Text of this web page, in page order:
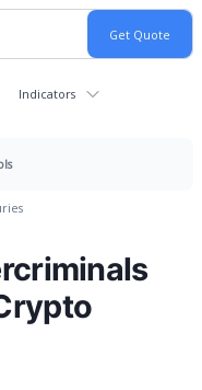
Indicators